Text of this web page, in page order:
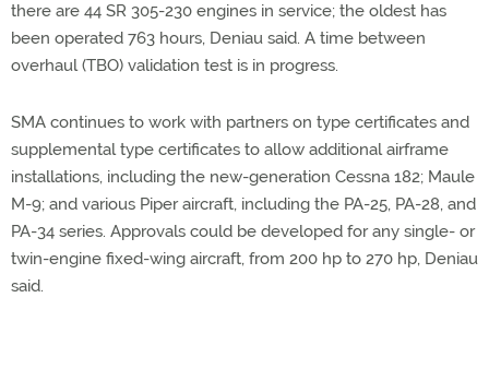
there are 44 SR 305-230 engines in service; the oldest has
been operated 763 hours, Deniau said. A time between
overhaul (TBO) validation test is in progress.
SMA continues to work with partners on type certificates and
supplemental type certificates to allow additional airframe
installations, including the new-generation Cessna 182; Maule
M-9; and various Piper aircraft, including the PA-25, PA-28, and
PA-34 series. Approvals could be developed for any single- or
twin-engine fixed-wing aircraft, from 200 hp to 270 hp, Deniau
said.